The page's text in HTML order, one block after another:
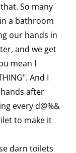
So many
a bathroom
our hands in
and we get
mean I
And I
after
every d@%&
to make it
darn toilets